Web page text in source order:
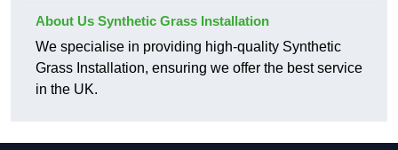
About Us Synthetic Grass Installation
We specialise in providing high-quality Synthetic
Grass Installation, ensuring we offer the best service
in the UK.